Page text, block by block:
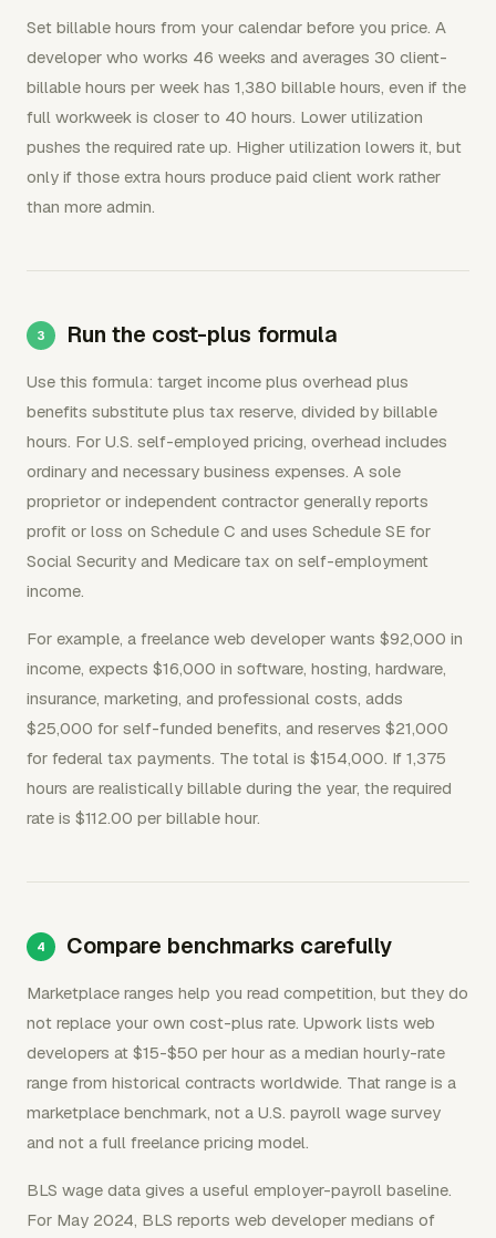
Set billable hours from your calendar before you price. A
developer who works 46 weeks and averages 30 client-
billable hours per week has 1,380 billable hours, even if the
full workweek is closer to 40 hours. Lower utilization
pushes the required rate up. Higher utilization lowers it, but
only if those extra hours produce paid client work rather
than more admin.
Run the cost-plus formula
Use this formula: target income plus overhead plus
benefits substitute plus tax reserve, divided by billable
hours. For U.S. self-employed pricing, overhead includes
ordinary and necessary business expenses. A sole
proprietor or independent contractor generally reports
profit or loss on Schedule C and uses Schedule SE for
Social Security and Medicare tax on self-employment
income.
For example, a freelance web developer wants $92,000 in
income, expects $16,000 in software, hosting, hardware,
insurance, marketing, and professional costs, adds
$25,000 for self-funded benefits, and reserves $21,000
for federal tax payments. The total is $154,000. If 1,375
hours are realistically billable during the year, the required
rate is $112.00 per billable hour.
Compare benchmarks carefully
Marketplace ranges help you read competition, but they do
not replace your own cost-plus rate. Upwork lists web
developers at $15-$50 per hour as a median hourly-rate
range from historical contracts worldwide. That range is a
marketplace benchmark, not a U.S. payroll wage survey
and not a full freelance pricing model.
BLS wage data gives a useful employer-payroll baseline.
For May 2024, BLS reports web developer medians of